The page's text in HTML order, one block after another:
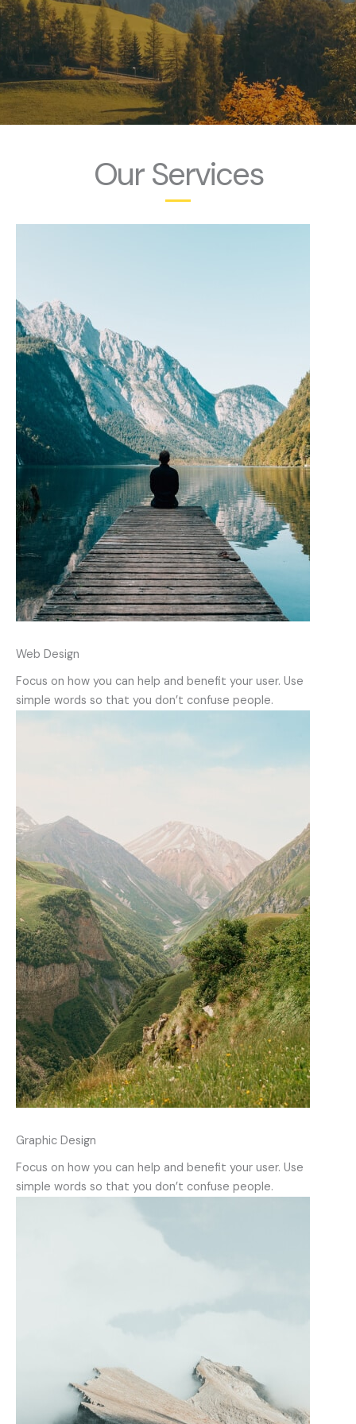
Our Services
Web Design
Focus on how you can help and benefit your user. Use
simple words so that you don’t confuse people.
Graphic Design
Focus on how you can help and benefit your user. Use
simple words so that you don’t confuse people.